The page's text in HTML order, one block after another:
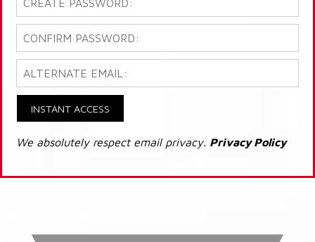
INSTANT ACCESS
We absolutely respect email privacy. Privacy Policy